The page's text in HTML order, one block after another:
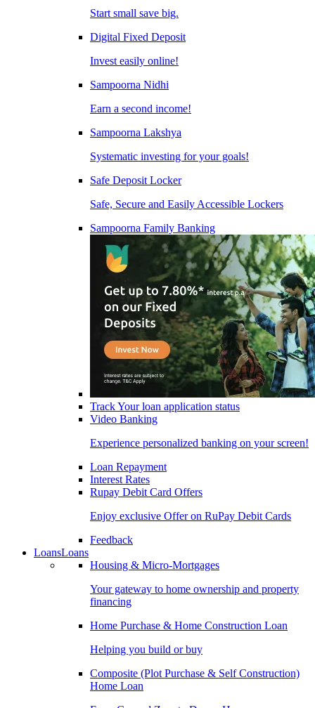
Start small save big.
Digital Fixed Deposit
Invest easily online!
Sampoorna Nidhi
Earn a second income!
Sampoorna Lakshya
Systematic investing for your goals!
Safe Deposit Locker
Safe, Secure and Easily Accessible Lockers
Sampoorna Family Banking
Track Your loan application status
Video Banking
Experience personalized banking on your screen!
Loan Repayment
Interest Rates
Rupay Debit Card Offers
Enjoy exclusive Offer on RuPay Debit Cards
Feedback
LoansLoans
Housing & Micro-Mortgages
Your gateway to home ownership and property
financing
Home Purchase & Home Construction Loan
Helping you build or buy
Composite (Plot Purchase & Self Construction)
Home Loan